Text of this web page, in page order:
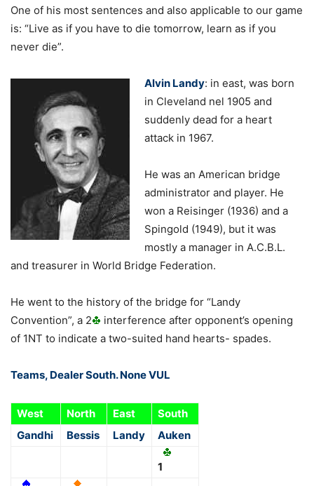
One of his most sentences and also applicable to our game
is: “Live as if you have to die tomorrow, learn as if you
never die”.
Alvin Landy: in east, was born
in Cleveland nel 1905 and
suddenly dead for a heart
attack in 1967.
He was an American bridge
administrator and player. He
won a Reisinger (1936) and a
Spingold (1949), but it was
mostly a manager in A.C.B.L.
and treasurer in World Bridge Federation.
He went to the history of the bridge for “Landy
Convention”, a 2
interference after opponent’s opening
of 1NT to indicate a two-suited hand hearts- spades.
Teams, Dealer South. None VUL
West North East
South
Gandhi
Bessis Landy Auken
1